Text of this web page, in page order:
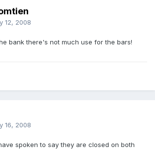
12, 2008
bank there's not much use for the bars!
16, 2008
spoken to say they are closed on both